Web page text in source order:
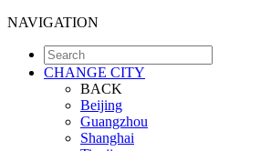
NAVIGATION
CHANGE CITY
BACK
Beijing
Guangzhou
Shanghai